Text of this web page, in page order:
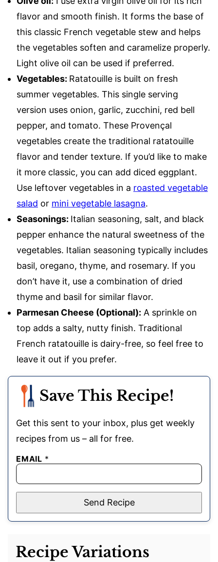
flavor and smooth finish. It forms the base of
this classic French vegetable stew and helps
the vegetables soften and caramelize properly.
Light olive oil can be used if preferred.
Vegetables: Ratatouille is built on fresh
summer vegetables. This single serving
version uses onion, garlic, zucchini, red bell
pepper, and tomato. These Provençal
vegetables create the traditional ratatouille
flavor and tender texture. If you’d like to make
it more classic, you can add diced eggplant.
Use leftover vegetables in a roasted vegetable
salad or mini vegetable lasagna.
Seasonings: Italian seasoning, salt, and black
pepper enhance the natural sweetness of the
vegetables. Italian seasoning typically includes
basil, oregano, thyme, and rosemary. If you
don’t have it, use a combination of dried
thyme and basil for similar flavor.
Parmesan Cheese (Optional): A sprinkle on
top adds a salty, nutty finish. Traditional
French ratatouille is dairy-free, so feel free to
leave it out if you prefer.
Save This Recipe!
Get this sent to your inbox, plus get weekly
recipes from us – all for free.
EMAIL *
Send Recipe
Recipe Variations